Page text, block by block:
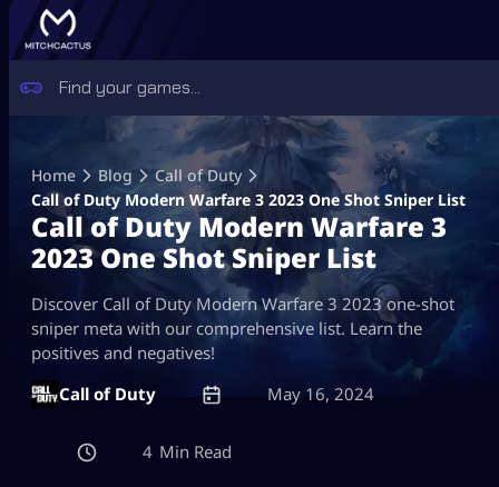
content
Home Blog
Call of Duty
Call of Duty Modern Warfare 3 2023 One Shot Sniper List
Call of Duty Modern Warfare 3
2023 One Shot Sniper List
Discover Call of Duty Modern Warfare 3 2023 one-shot
sniper meta with our comprehensive list. Learn the
positives and negatives!
Call of Duty
May 16, 2024
4